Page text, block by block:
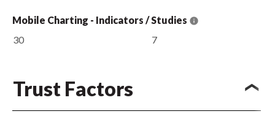
Mobile Charting - Indicators / Studies
30
7
Trust Factors